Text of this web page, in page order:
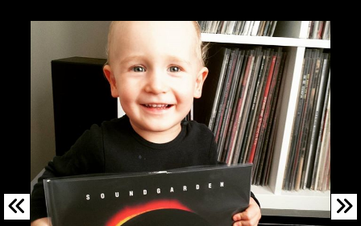
© 2026 SOUNDGARDEN
TERMS & CONDITIONS|
PRIVACY POLICY
| WEBSITE PRODUCED BYTHE CREATIVE CORPORATION
IN COLLABORATION WITH
SUSPENDED IN LIGHT